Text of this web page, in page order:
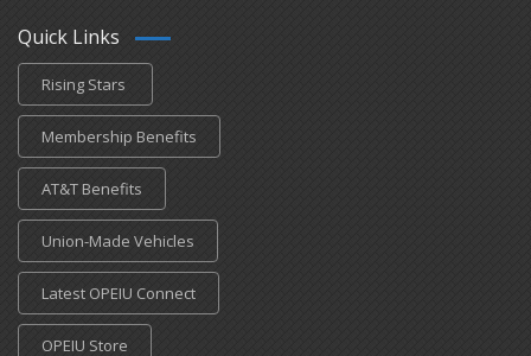
Quick Links
Rising Stars
Membership Benefits
AT&T Benefits
Union-Made Vehicles
Latest OPEIU Connect
OPEIU Store